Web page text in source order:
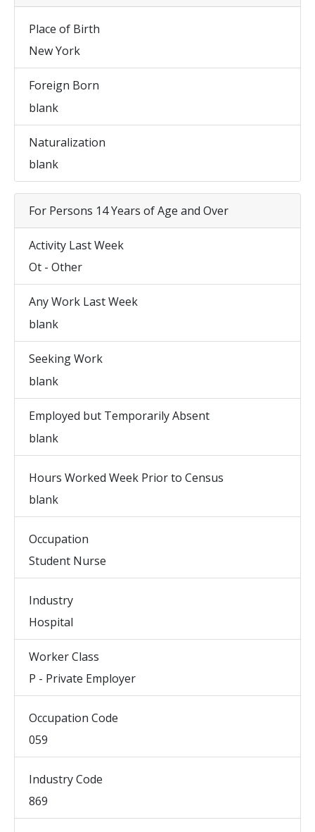
Place of Birth
New York
Foreign Born
blank
Naturalization
blank
For Persons 14 Years of Age and Over
Activity Last Week
Ot - Other
Any Work Last Week
blank
Seeking Work
blank
Employed but Temporarily Absent
blank
Hours Worked Week Prior to Census
blank
Occupation
Student Nurse
Industry
Hospital
Worker Class
P - Private Employer
Occupation Code
059
Industry Code
869